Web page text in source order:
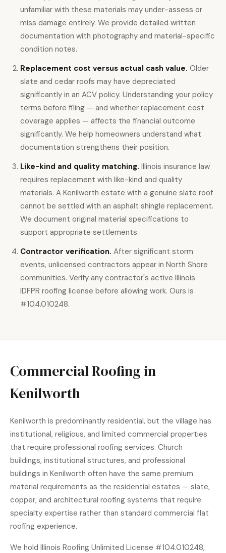
unfamiliar with these materials may under-assess or
miss damage entirely. We provide detailed written
documentation with photography and material-specific
condition notes.
Replacement cost versus actual cash value. Older
slate and cedar roofs may have depreciated
significantly in an ACV policy. Understanding your policy
terms before filing — and whether replacement cost
coverage applies — affects the financial outcome
significantly. We help homeowners understand what
documentation strengthens their position.
Like-kind and quality matching. Illinois insurance law
requires replacement with like-kind and quality
materials. A Kenilworth estate with a genuine slate roof
cannot be settled with an asphalt shingle replacement.
We document original material specifications to
support appropriate settlements.
Contractor verification. After significant storm
events, unlicensed contractors appear in North Shore
communities. Verify any contractor's active Illinois
IDFPR roofing license before allowing work. Ours is
#104.010248.
Commercial Roofing in
Kenilworth
Kenilworth is predominantly residential, but the village has
institutional, religious, and limited commercial properties
that require professional roofing services. Church
buildings, institutional structures, and professional
buildings in Kenilworth often have the same premium
material requirements as the residential estates — slate,
copper, and architectural roofing systems that require
specialty expertise rather than standard commercial flat
roofing experience.
We hold Illinois Roofing Unlimited License #104.010248,